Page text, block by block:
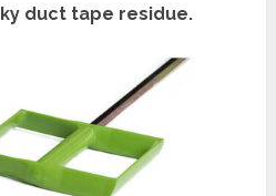
duct tape residue.